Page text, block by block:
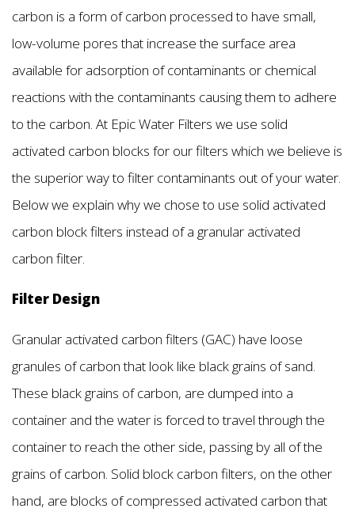
carbon is a form of carbon processed to have small,
low-volume pores that increase the surface area
available for adsorption of contaminants or chemical
reactions with the contaminants causing them to adhere
to the carbon. At Epic Water Filters we use solid
activated carbon blocks for our filters which we believe is
the superior way to filter contaminants out of your water.
Below we explain why we chose to use solid activated
carbon block filters instead of a granular activated
carbon filter.
Filter Design
Granular activated carbon filters (GAC) have loose
granules of carbon that look like black grains of sand.
These black grains of carbon, are dumped into a
container and the water is forced to travel through the
container to reach the other side, passing by all of the
grains of carbon. Solid block carbon filters, on the other
hand, are blocks of compressed activated carbon that